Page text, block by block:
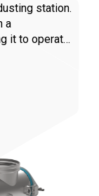
station.
a
it to operate
product.